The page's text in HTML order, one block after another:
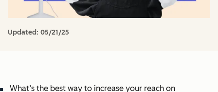
Updated: 05/21/25
What’s the best way to increase your reach on